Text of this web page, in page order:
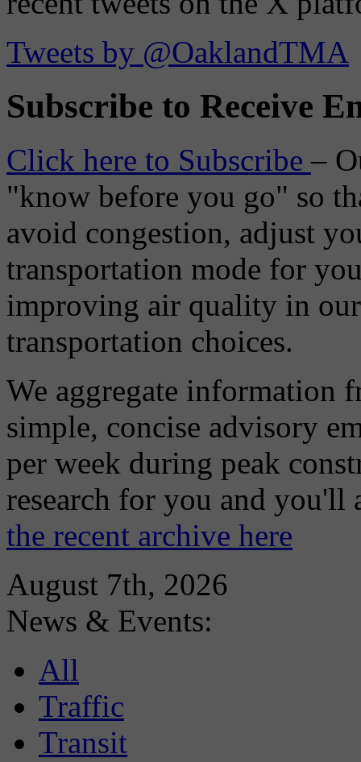
Tweets by @OaklandTMA
Subscribe to Receive
Click here to Subscribe–
"know before you go" so
avoid congestion, adjust
transportation mode for
improving air quality in
transportation choices.
We aggregate information
simple, concise advisory
per week during peak
research for you and
the recent archive here
August 7th, 2026
News & Events:
All
Traffic
Transit